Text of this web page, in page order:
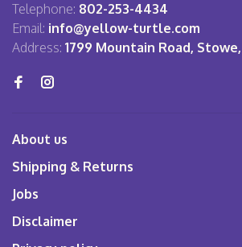
Telephone: 802-253-4434
Email: info@yellow-turtle.com
Address: 1799 Mountain Road,
About us
Shipping & Returns
Jobs
Disclaimer